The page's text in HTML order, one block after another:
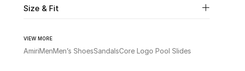
Size & Fit
VIEW MORE
AmiriMenMen’s ShoesSandalsCore Logo Pool Slides